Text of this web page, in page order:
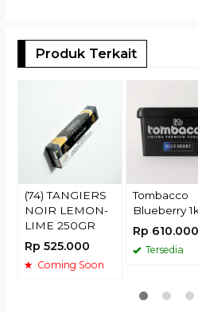
Produk Terkait
(74) TANGIERS
NOIR LEMON-
LIME 250GR
Rp 525.000
Coming Soon
Tombacco
Blueberry
Rp 610.000
Tersedia